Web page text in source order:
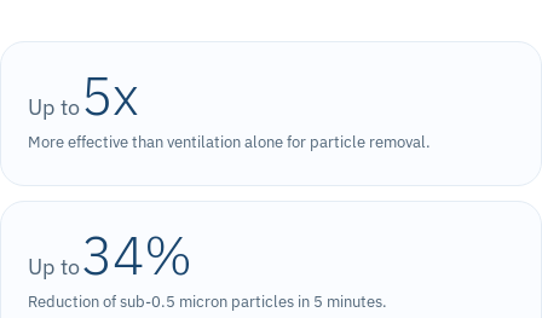
Up to5x
More effective than ventilation alone for particle removal.
Up to34%
Reduction of sub-0.5 micron particles in 5 minutes.